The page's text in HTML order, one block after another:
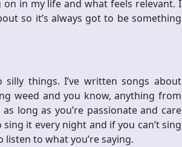
on in my life and what feels relevant. I
so it’s always got to be something
things. I’ve written songs about
weed and you know, anything from
long as you’re passionate and care
it every night and if you can’t sing
to what you’re saying.